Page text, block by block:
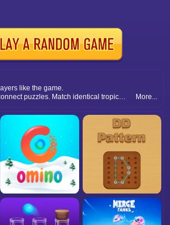
like the game.
Enjoy paradise-themed connect puzzles. Match identical tropical icons within limited moves to clear boards and challenge your puzzle-solving focus and speed.
More...